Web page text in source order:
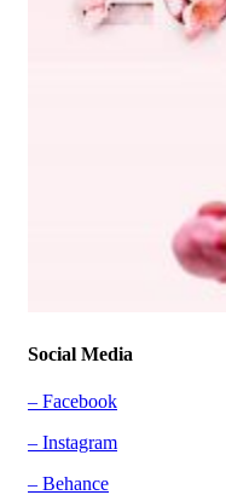
Social Media
– Facebook
– Instagram
– Behance